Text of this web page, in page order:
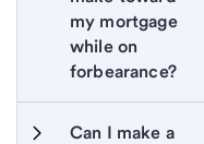
my mortgage
while on
forbearance?
Can I make a